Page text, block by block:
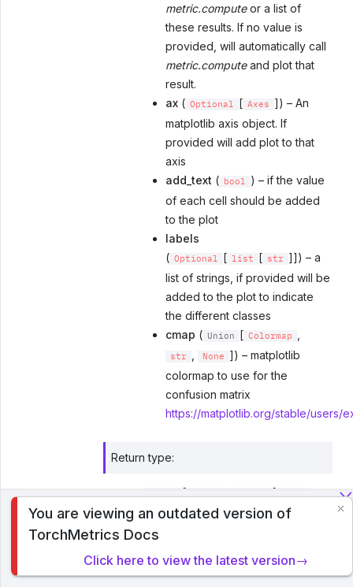
metric.computeor a list of
these results. If no value is
provided, will automatically call
metric.computeand plot that
result.
ax ( Optional [ Axes
]) – An
matplotlib axis object. If
provided will add plot to that
axis
add_text ( bool
) – if the value
of each cell should be added
to the plot
labels
( Optional [ list [ str
]]) – a
list of strings, if provided will be
added to the plot to indicate
the different classes
cmap ( Union [ Colormap
str None
]) – matplotlib
colormap to use for the
confusion matrix
https://matplotlib.org/stable/users/
Return type:
[ [
ndarray ]]
Returns
To analyze traffic and optimize your experience, we serve
cookies on this site. By clicking or navigating, you agree to
Privacy Policy.
You are viewing an outdated version of
TorchMetrics Docs
Click here to view the latest version→